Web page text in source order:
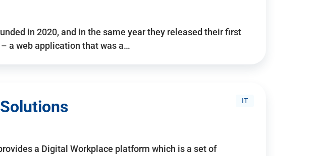
in 2020, and in the same year they released their first
a web application that was a…
IT
a Digital Workplace platform which is a set of